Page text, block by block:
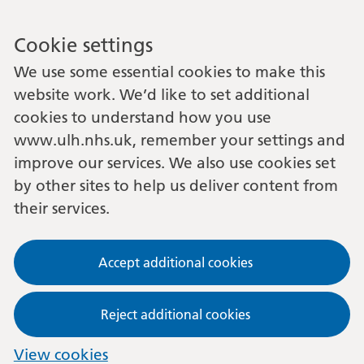
Cookie settings
We use some essential cookies to make this
website work. We’d like to set additional
cookies to understand how you use
www.ulh.nhs.uk, remember your settings and
improve our services. We also use cookies set
by other sites to help us deliver content from
their services.
Accept additional cookies
Reject additional cookies
View cookies